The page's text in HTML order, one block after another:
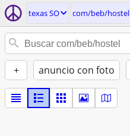
texas SO com/beb/hostel
+ anuncio con foto